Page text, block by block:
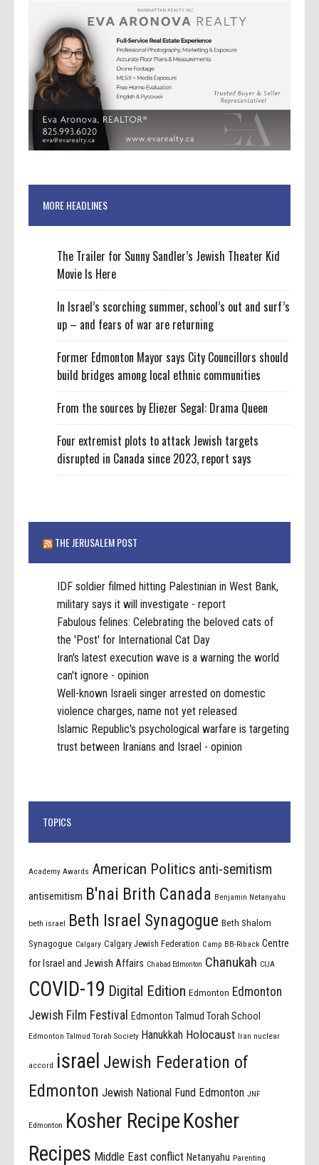
MORE HEADLINES
The Trailer for Sunny Sandler’s Jewish Theater Kid
Movie Is Here
In Israel’s scorching summer, school’s out and surf’s
up – and fears of war are returning
Former Edmonton Mayor says City Councillors should
build bridges among local ethnic communities
From the sources by Eliezer Segal: Drama Queen
Four extremist plots to attack Jewish targets
disrupted in Canada since 2023, report says
THE JERUSALEM POST
IDF soldier filmed hitting Palestinian in West Bank,
military says it will investigate - report
Fabulous felines: Celebrating the beloved cats of
the 'Post' for International Cat Day
Iran's latest execution wave is a warning the world
can't ignore - opinion
Well-known Israeli singer arrested on domestic
violence charges, name not yet released
Islamic Republic's psychological warfare is targeting
trust between Iranians and Israel - opinion
TOPICS
Academy Awards American Politics anti-semitism
antisemitism B'nai Brith Canada Benjamin Netanyahu
beth israel Beth Israel Synagogue Beth Shalom
Synagogue Calgary Calgary Jewish Federation Camp BB-Riback Centre
for Israel and Jewish Affairs Chabad Edmonton Chanukah CIJA
COVID-19 Digital Edition Edmonton Edmonton
Jewish Film Festival
Edmonton Talmud Torah School
Edmonton Talmud Torah Society Hanukkah Holocaust Iran nuclear
accord israel Jewish Federation of
Edmonton Jewish National Fund Edmonton JNF
Edmonton Kosher Recipe Kosher
Recipes Middle East conflict Netanyahu Parenting